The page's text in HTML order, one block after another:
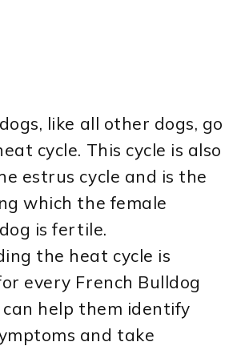
like all other dogs, go
cycle. This cycle is also
estrus cycle and is the
which the female
is fertile.
the heat cycle is
every French Bulldog
help them identify
and take